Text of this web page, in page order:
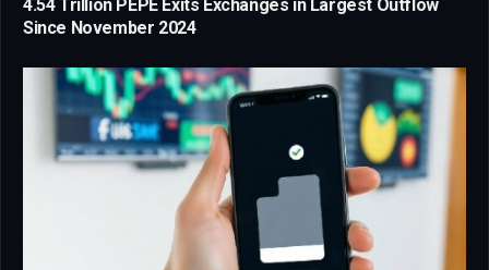
4.54 Trillion PEPE Exits Exchanges in Largest Outflow
Since November 2024